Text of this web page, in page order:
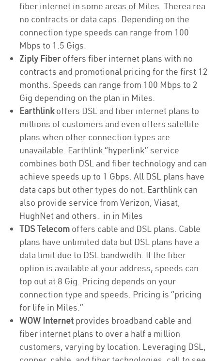
fiber internet in some areas of Miles. Therea rea
no contracts or data caps. Depending on the
connection type speeds can range from 100
Mbps to 1.5 Gigs.
Ziply Fiberoffers fiber internet plans with no
contracts and promotional pricing for the first 12
months. Speeds can range from 100 Mbps to 2
Gig depending on the plan in Miles.
Earthlinkoffers DSL and fiber internet plans to
millions of customers and even offers satellite
plans when other connection types are
unavailable. Earthlink “hyperlink” service
combines both DSL and fiber technology and can
achieve speeds up to 1 Gbps. All DSL plans have
data caps but other types do not. Earthlink can
also provide service from Verizon, Viasat,
HughNet and others. in in Miles
TDS Telecom offers cable and DSL plans. Cable
plans have unlimited data but DSL plans have a
data limit due to DSL bandwidth. If the fiber
option is available at your address, speeds can
top out at 8 Gig. Pricing depends on your
connection type and speeds. Pricing is “pricing
for life in Miles.”
WOW Internet provides broadband cable and
fiber internet plans to over a half a million
customers, varying by location. Leveraging DSL,